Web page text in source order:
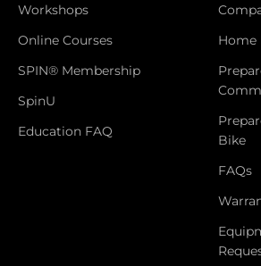
Workshops
Online Courses
SPIN® Membership
SpinU
Education FAQ
Home
Bike
FAQs